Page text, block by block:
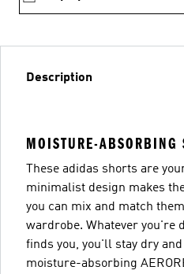
Description
MOISTURE-ABSORBING
These adidas shorts are
minimalist design makes
you can mix and match
wardrobe. Whatever you're
finds you, you'll stay dry
moisture-absorbing